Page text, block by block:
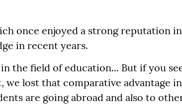
once enjoyed a strong reputation in
in recent years.
the field of education... But if you
we lost that comparative advantage
are going abroad and also to